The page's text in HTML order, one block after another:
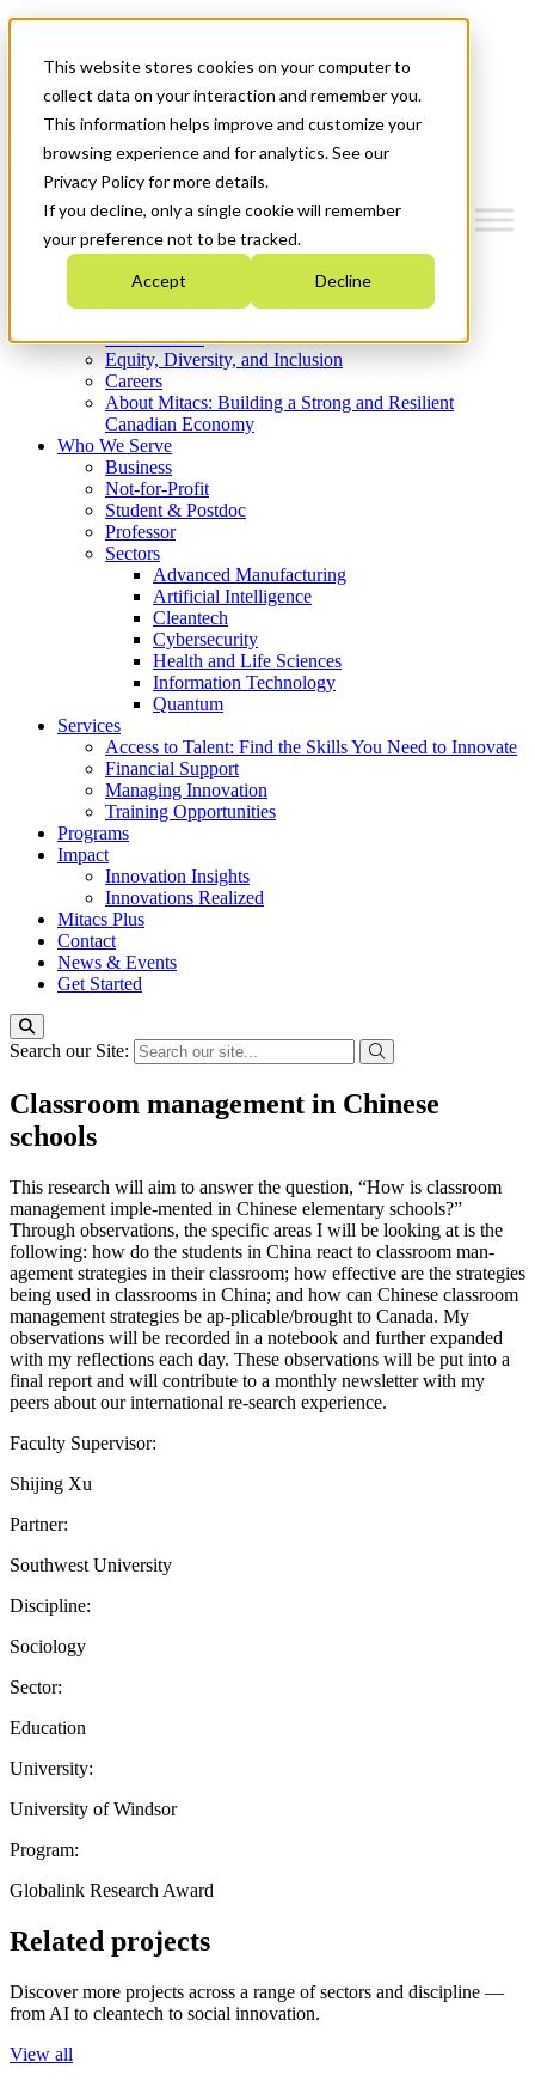
This website stores cookies on your computer to
collect data on your interaction and remember you.
This information helps improve and customize your
browsing experience and for analytics. See our
Privacy Policy for more details.
If you decline, only a single cookie will remember
your preference not to be tracked.
Accept Decline
News & Events
Get Started
Menu
Who We Are
Strategic Plan 2026-2030
What We Do
Equity, Diversity, and Inclusion
Careers
About Mitacs: Building a Strong and Resilient
Canadian Economy
Who We Serve
Business
Not-for-Profit
Student & Postdoc
Professor
Sectors
Advanced Manufacturing
Artificial Intelligence
Cleantech
Cybersecurity
Health and Life Sciences
Information Technology
Quantum
Services
Access to Talent: Find the Skills You Need to Innovate
Financial Support
Managing Innovation
Training Opportunities
Programs
Impact
Innovation Insights
Innovations Realized
Mitacs Plus
Contact
News & Events
Get Started
Search our Site:
Classroom management in Chinese
schools
This research will aim to answer the question, “How is classroom
management imple-mented in Chinese elementary schools?”
Through observations, the specific areas I will be looking at is the
following: how do the students in China react to classroom man-
agement strategies in their classroom; how effective are the strategies
being used in classrooms in China; and how can Chinese classroom
management strategies be ap-plicable/brought to Canada. My
observations will be recorded in a notebook and further expanded
with my reflections each day. These observations will be put into a
final report and will contribute to a monthly newsletter with my
peers about our international re-search experience.
Faculty Supervisor:
Shijing Xu
Partner:
Southwest University
Discipline:
Sociology
Sector:
Education
University:
University of Windsor
Program:
Globalink Research Award
Related projects
Discover more projects across a range of sectors and discipline —
from AI to cleantech to social innovation.
View all